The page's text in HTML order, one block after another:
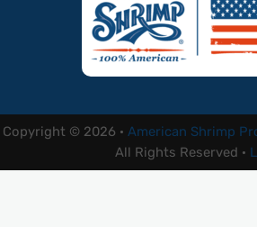
Copyright © 2026 · American Shrimp
All Rights Reserved ·